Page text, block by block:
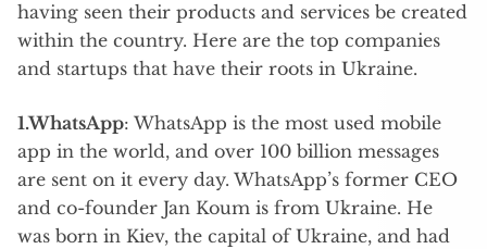
having seen their products and services be created
within the country. Here are the top companies
and startups that have their roots in Ukraine.
1.WhatsApp: WhatsApp is the most used mobile
app in the world, and over 100 billion messages
are sent on it every day. WhatsApp’s former CEO
and co-founder Jan Koum is from Ukraine. He
was born in Kiev, the capital of Ukraine, and had